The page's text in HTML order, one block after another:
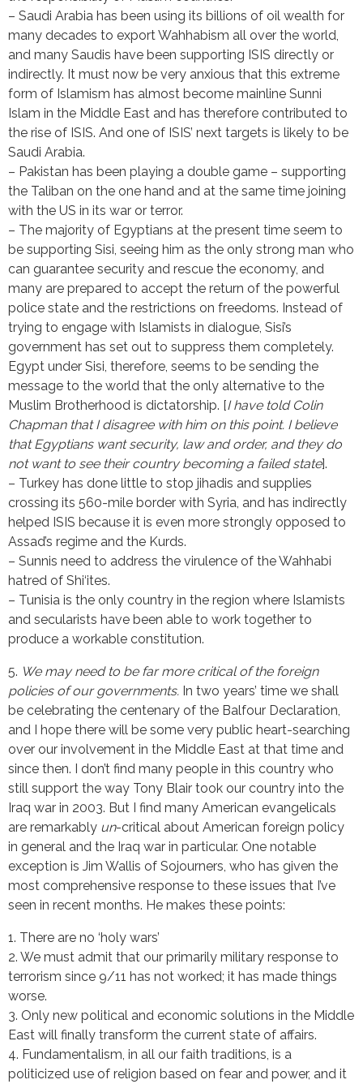
– Saudi Arabia has been using its billions of oil wealth for
many decades to export Wahhabism all over the world,
and many Saudis have been supporting ISIS directly or
indirectly. It must now be very anxious that this extreme
form of Islamism has almost become mainline Sunni
Islam in the Middle East and has therefore contributed to
the rise of ISIS. And one of ISIS’ next targets is likely to be
Saudi Arabia.
– Pakistan has been playing a double game – supporting
the Taliban on the one hand and at the same time joining
with the US in its war or terror.
– The majority of Egyptians at the present time seem to
be supporting Sisi, seeing him as the only strong man who
can guarantee security and rescue the economy, and
many are prepared to accept the return of the powerful
police state and the restrictions on freedoms. Instead of
trying to engage with Islamists in dialogue, Sisi’s
government has set out to suppress them completely.
Egypt under Sisi, therefore, seems to be sending the
message to the world that the only alternative to the
Muslim Brotherhood is dictatorship. [I have told Colin
Chapman that I disagree with him on this point. I believe
that Egyptians want security, law and order, and they do
not want to see their country becoming a failed state].
– Turkey has done little to stop jihadis and supplies
crossing its 560-mile border with Syria, and has indirectly
helped ISIS because it is even more strongly opposed to
Assad’s regime and the Kurds.
– Sunnis need to address the virulence of the Wahhabi
hatred of Shi‘ites.
– Tunisia is the only country in the region where Islamists
and secularists have been able to work together to
produce a workable constitution.
5. We may need to be far more critical of the foreign
policies of our governments. In two years’ time we shall
be celebrating the centenary of the Balfour Declaration,
and I hope there will be some very public heart-searching
over our involvement in the Middle East at that time and
since then. I don’t find many people in this country who
still support the way Tony Blair took our country into the
Iraq war in 2003. But I find many American evangelicals
are remarkably un-critical about American foreign policy
in general and the Iraq war in particular. One notable
exception is Jim Wallis of Sojourners, who has given the
most comprehensive response to these issues that I’ve
seen in recent months. He makes these points:
1. There are no ‘holy wars’
2. We must admit that our primarily military response to
terrorism since 9/11 has not worked; it has made things
worse.
3. Only new political and economic solutions in the Middle
East will finally transform the current state of affairs.
4. Fundamentalism, in all our faith traditions, is a
politicized use of religion based on fear and power, and it